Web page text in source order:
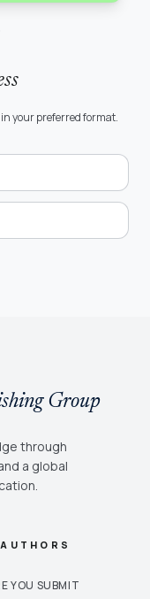
your preferred format.
Group
through
a global
YOU SUBMIT